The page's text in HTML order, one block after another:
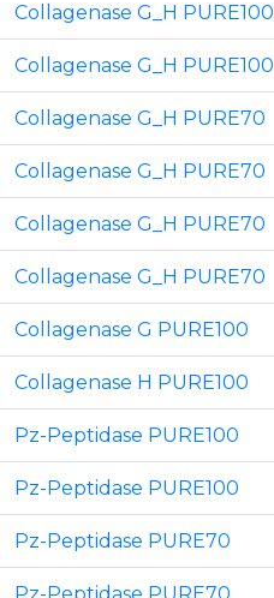
Collagenase G_H PURE100
Collagenase G_H PURE100
Collagenase G_H PURE70
Collagenase G_H PURE70
Collagenase G_H PURE70
Collagenase G_H PURE70
Collagenase G PURE100
Collagenase H PURE100
Pz-Peptidase PURE100
Pz-Peptidase PURE100
Pz-Peptidase PURE70